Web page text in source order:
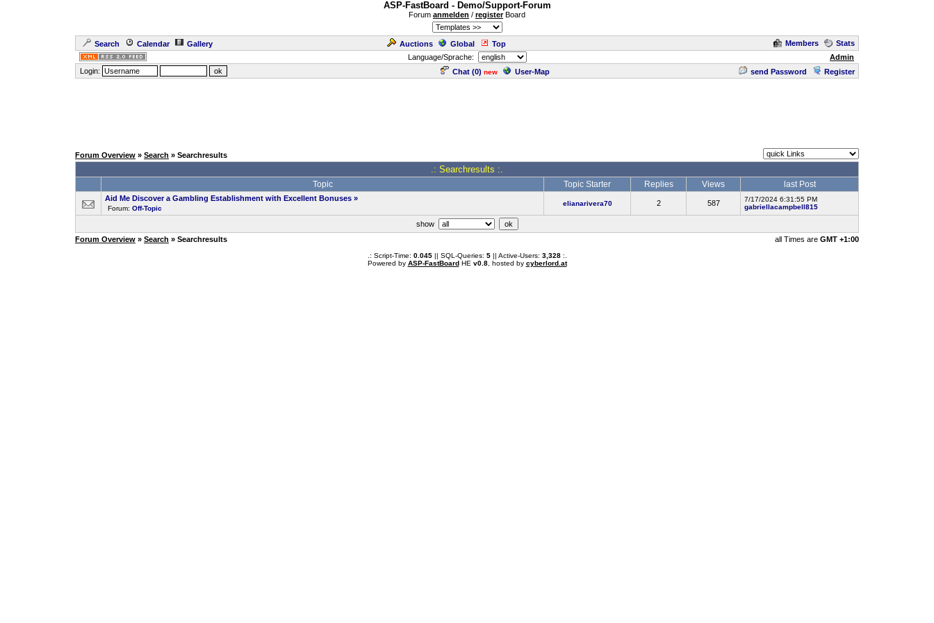
ASP-FastBoard - Demo/Support-Forum
Forum anmelden / registerBoard
Search Calendar Gallery Auctions Global Top Members
Stats
Language/Sprache:
Admin
Login:
Chat (0) new User-Map send Password Register
Forum Overview » Search » Searchresults
.: Searchresults :.
Topic Topic Starter Replies Views last Post
Aid Me Discover a Gambling Establishment with Excellent Bonuses »
Forum: Off-Topic
elianarivera70 2 587
7/17/2024 6:31:55 PM
gabriellacampbell815
show
Forum Overview » Search » Searchresults all Times are GMT +1:00
.: Script-Time: 0.045|| SQL-Queries: 5|| Active-Users: 3,328:.
Powered by ASP-FastBoardHE v0.8, hosted by cyberlord.at